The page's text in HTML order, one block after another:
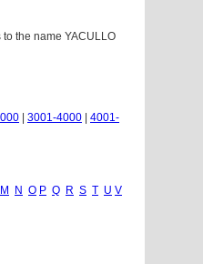
the name YACULLO
3001-4000
4001-
M N O P Q R S T U V